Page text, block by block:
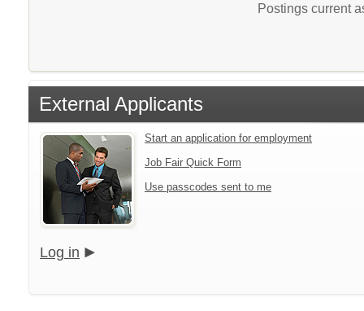
Postings current
External Applicants
Start an application for employment
Job Fair Quick Form
Use passcodes sent to me
Log in